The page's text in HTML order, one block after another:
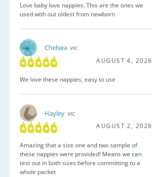
Love baby love nappies. This are the ones we
used with out oldest from newborn
Chelsea VIC
AUGUST 4, 2026
We love these nappies, easy to use
Hayley VIC
AUGUST 2, 2026
Amazing that a size one and two sample of
these nappies were provided! Means we can
test out in both sizes before committing to a
whole packet